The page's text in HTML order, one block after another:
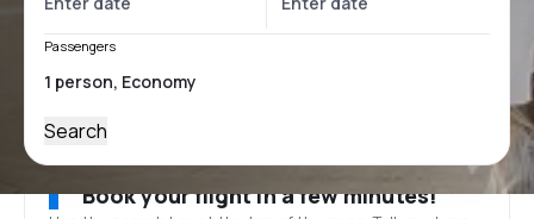
Passengers
Search
Book your flight in a few minutes!